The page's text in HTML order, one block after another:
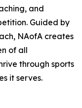
and
Guided by
NAofA creates
of all
through sports
it serves.